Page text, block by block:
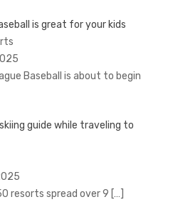
is great for your kids
Baseball is about to begin
guide while traveling to
resorts spread over 9 […]